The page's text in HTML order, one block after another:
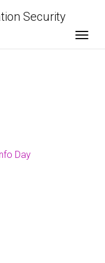
Security
Day